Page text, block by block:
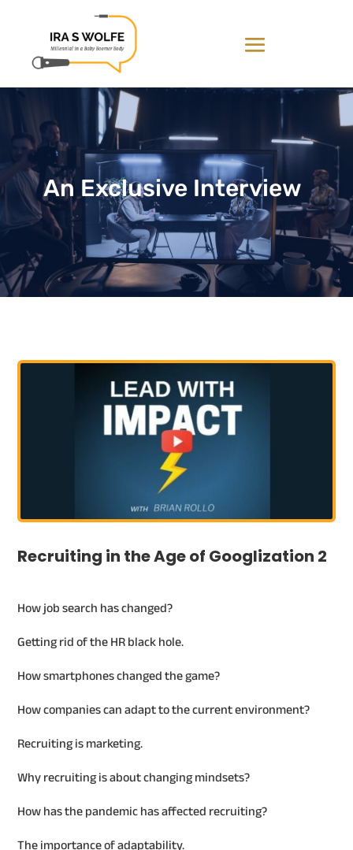
An Exclusive Interview
Recruiting in the Age of Googlization 2
How job search has changed?
Getting rid of the HR black hole.
How smartphones changed the game?
How companies can adapt to the current environment?
Recruiting is marketing.
Why recruiting is about changing mindsets?
How has the pandemic has affected recruiting?
The importance of adaptability.